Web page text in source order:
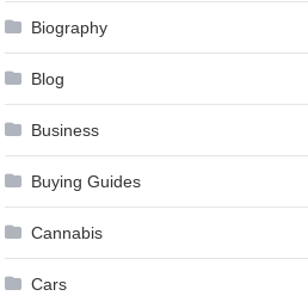
Biography
Blog
Business
Buying Guides
Cannabis
Cars